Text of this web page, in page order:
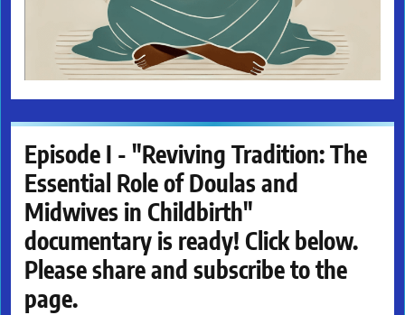
Episode I - "Reviving Tradition: The
Essential Role of Doulas and
Midwives in Childbirth"
documentary is ready! Click below.
Please share and subscribe to the
page.